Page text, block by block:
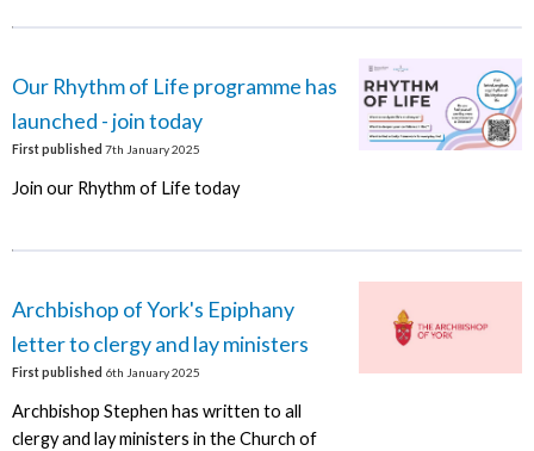
Our Rhythm of Life programme has
launched - join today
First published 7th January 2025
Join our Rhythm of Life today
Archbishop of York's Epiphany
letter to clergy and lay ministers
First published 6th January 2025
Archbishop Stephen has written to all
clergy and lay ministers in the Church of